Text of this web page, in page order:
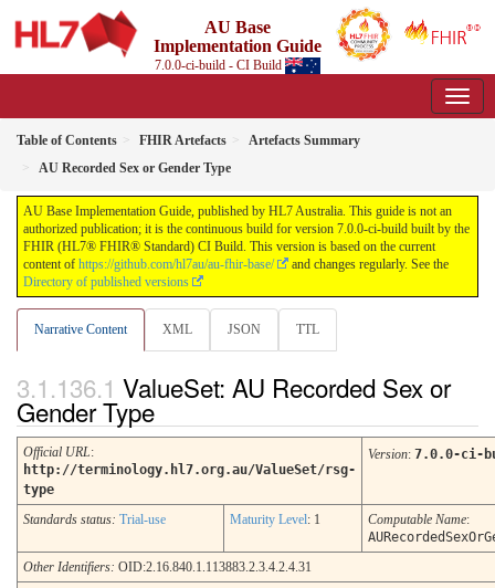
AU Base
Implementation Guide
7.0.0-ci-build - CI Build
Table of Contents FHIR Artefacts
Artefacts Summary
AU Recorded Sex or Gender Type
AU Base Implementation Guide, published by HL7 Australia. This guide is not an
authorized publication; it is the continuous build for version 7.0.0-ci-build built by the
FHIR (HL7® FHIR® Standard) CI Build. This version is based on the current
content of https://github.com/hl7au/au-fhir-base/
and changes regularly. See the
Directory of published versions
Narrative Content XML JSON TTL
ValueSet: AU Recorded Sex or
Gender Type
Official URL:
http://terminology.hl7.org.au/ValueSet/rsg-
type
Version: 7.0.0-ci-
Standards status: Trial-use Maturity Level: 1 Computable Name:
Other Identifiers: OID:2.16.840.1.113883.2.3.4.2.4.31